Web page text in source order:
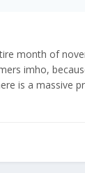
month of
imho,
is a massive